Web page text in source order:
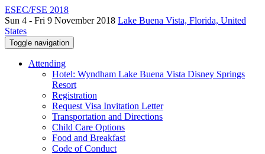
ESEC/FSE 2018
Sun 4 - Fri 9 November 2018 Lake Buena Vista, Florida, United
States
Toggle navigation
Attending
Hotel: Wyndham Lake Buena Vista Disney Springs
Resort
Registration
Request Visa Invitation Letter
Transportation and Directions
Child Care Options
Food and Breakfast
Code of Conduct